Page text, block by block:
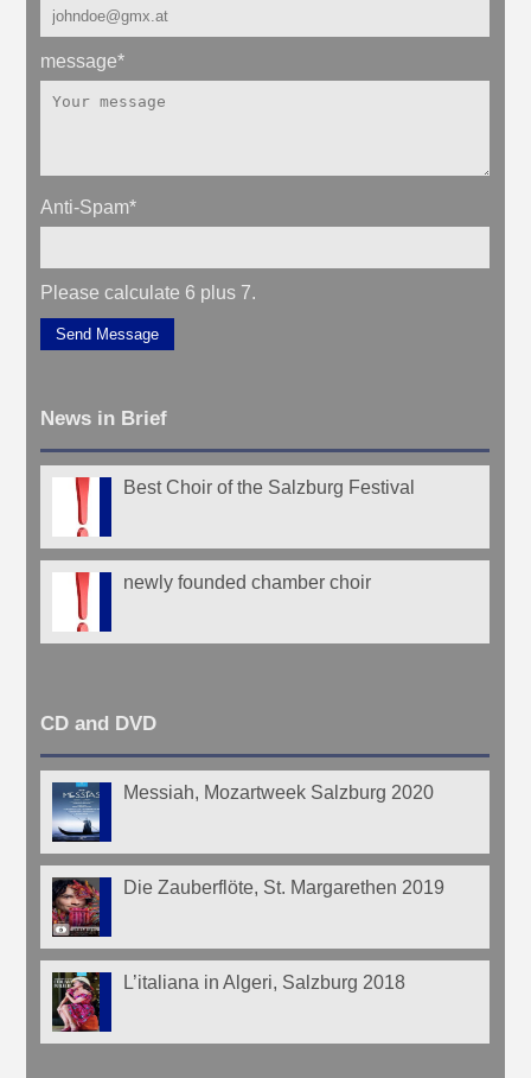
message*
Anti-Spam*
Please calculate 6 plus 7.
Send Message
News in Brief
Best Choir of the Salzburg Festival
newly founded chamber choir
CD and DVD
Messiah, Mozartweek Salzburg 2020
Die Zauberflöte, St. Margarethen 2019
L’italiana in Algeri, Salzburg 2018